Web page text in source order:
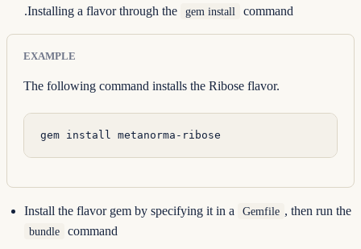
.Installing a flavor through the gem install command
EXAMPLE
The following command installs the Ribose flavor.
gem install metanorma-ribose
Install the flavor gem by specifying it in a Gemfile , then run the
bundle command